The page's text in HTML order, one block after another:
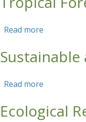
Read more
Read more
Ecological